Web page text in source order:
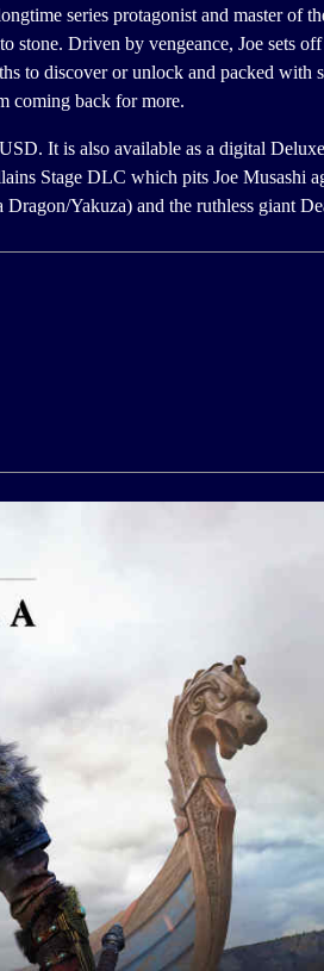
series protagonist and master of
Driven by vengeance, Joe sets
to discover or unlock and packed
coming back for more.
It is also available as a digital
Stage DLC which pits Joe Musashi
Yakuza) and the ruthless giant